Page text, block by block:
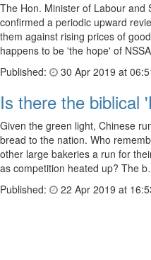
The Hon. Minister of Labour and
confirmed a periodic upward
them against rising prices of
happens to be 'the hope' of
Published:
30 Apr 2019 at
Is there the biblical
Given the green light, Chinese
bread to the nation. Who
other large bakeries a run for
as competition heated up? The
Published:
22 Apr 2019 at